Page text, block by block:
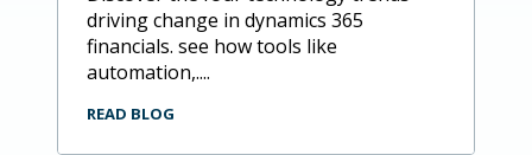
driving change in dynamics 365
financials. see how tools like
automation,....
READ BLOG